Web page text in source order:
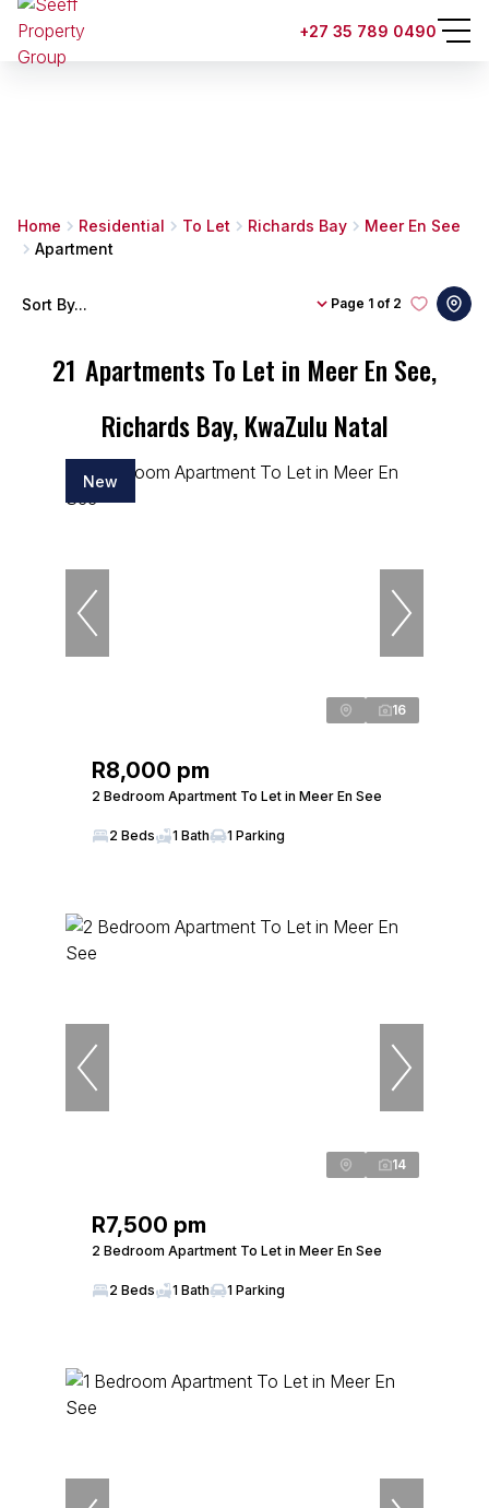
+27 35 789 0490
Home Residential To Let Richards Bay
Meer En See
Apartment
21 Apartments To Let in Meer En See,
Richards Bay, KwaZulu Natal
Page 1 of 2
Sort By...
New
16
R8,000 pm
2 Bedroom Apartment To Let in Meer En See
2 Beds 1 Bath 1 Parking
14
R7,500 pm
2 Bedroom Apartment To Let in Meer En See
2 Beds 1 Bath 1 Parking